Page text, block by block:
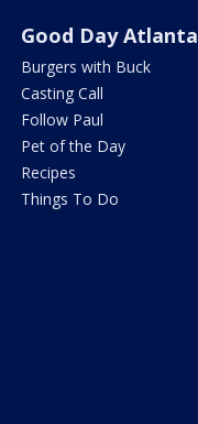
Good Day Atlanta
Burgers with Buck
Casting Call
Follow Paul
Pet of the Day
Recipes
Things To Do